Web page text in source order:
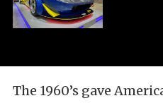
The 1960’s gave